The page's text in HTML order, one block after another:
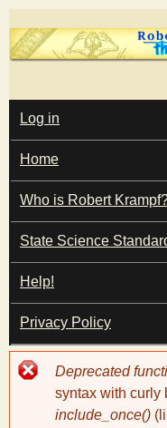
Skip
to
content
T
h
e
H
a
p
M
A
I
N
M
E
N
U
Log in
Home
Who is Robert
State Science
Help!
Privacy Policy
Error
message
Deprecated
syntax with curly
include_once()